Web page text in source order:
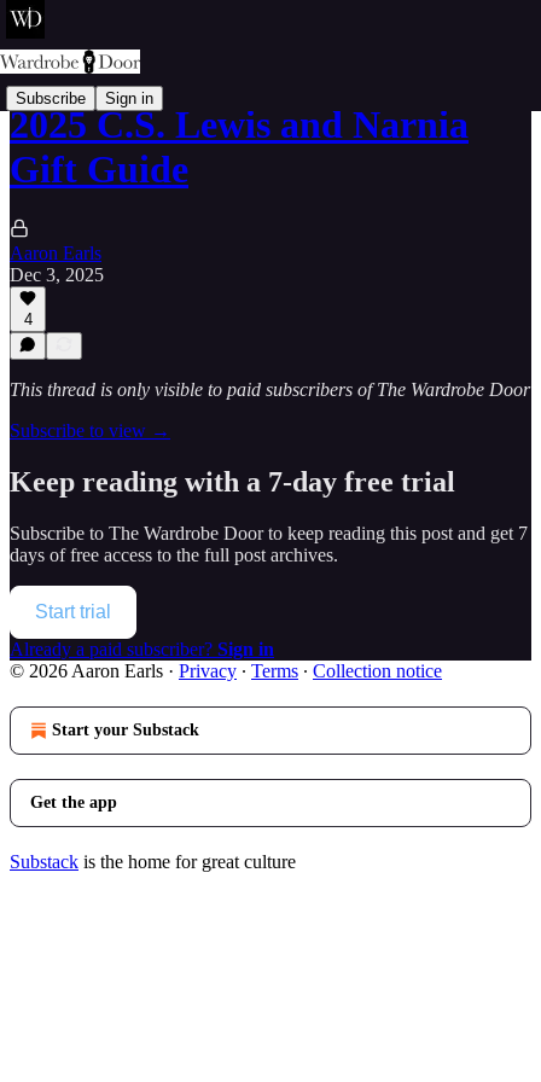
Subscribe Sign in
2025 C.S. Lewis and Narnia
Gift Guide
Aaron Earls
Dec 3, 2025
4
This thread is only visible to paid subscribers of The Wardrobe Door
Subscribe to view →
Keep reading with a 7-day free trial
Subscribe to The Wardrobe Doorto keep reading this post and get 7
days of free access to the full post archives.
Start trial
Already a paid subscriber? Sign in
© 2026 Aaron Earls · Privacy ∙ Terms ∙ Collection notice
Start your Substack
Get the app
Substack is the home for great culture